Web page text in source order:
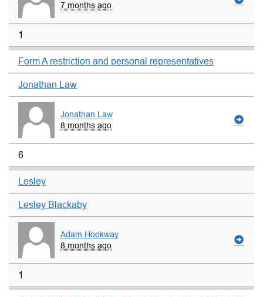
7 months ago
1
Form A restriction and personal representatives
Jonathan Law
Jonathan Law
8 months ago
6
Lesley
Lesley Blackaby
Adam Hookway
8 months ago
1